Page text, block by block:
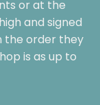
or at the
and signed
the order they
is as up to